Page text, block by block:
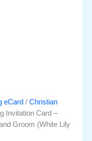
eCard / Christian
Invitation Card –
Groom (White Lily